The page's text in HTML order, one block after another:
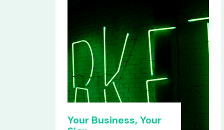
Your Business, Your